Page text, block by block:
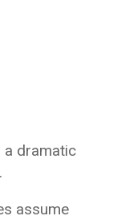
a dramatic
assume